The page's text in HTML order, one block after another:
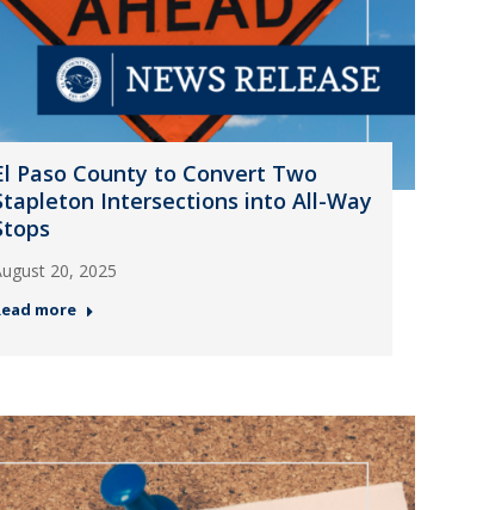
Paso County to Convert Two
Intersections into All-Way
20, 2025
more